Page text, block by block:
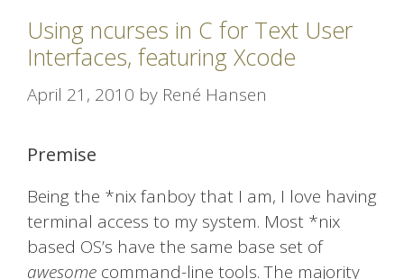
Using ncurses in C for Text User
Interfaces, featuring Xcode
April 21, 2010 by René Hansen
Premise
Being the *nix fanboy that I am, I love having
terminal access to my system. Most *nix
based OS’s have the same base set of
awesome command-line tools. The majority